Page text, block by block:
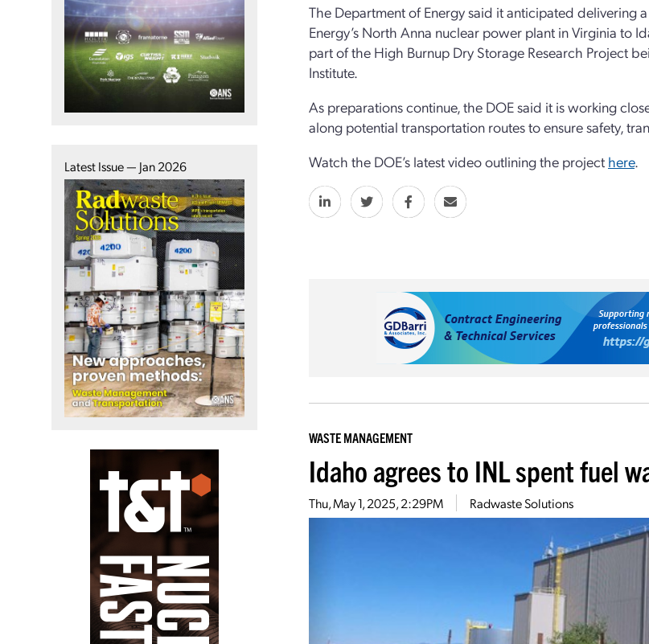
Latest Issue — Jan 2026
The Department of Energy said it anticipated delivering
Energy’s North Anna nuclear power plant in Virginia to
part of the High Burnup Dry Storage Research Project
Institute.
As preparations continue, the DOE said it is working
along potential transportation routes to ensure safety,
Watch the DOE’s latest video outlining the project here.
WASTE MANAGEMENT
Idaho agrees to INL spent fuel
Thu, May 1, 2025, 2:29PM Radwaste Solutions